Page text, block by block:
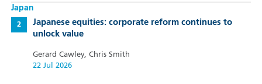
Japan
Japanese equities: corporate reform continues to
unlock value
Gerard Cawley, Chris Smith
22 Jul 2026